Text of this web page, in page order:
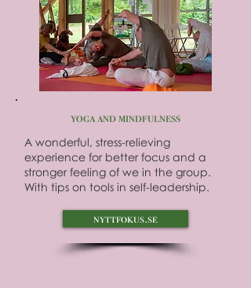
yoga and mindfulness
A wonderful, stress-relieving
experience for better focus and a
stronger feeling of we in the group.
With tips on tools in self-leadership.
nyttfokus.se